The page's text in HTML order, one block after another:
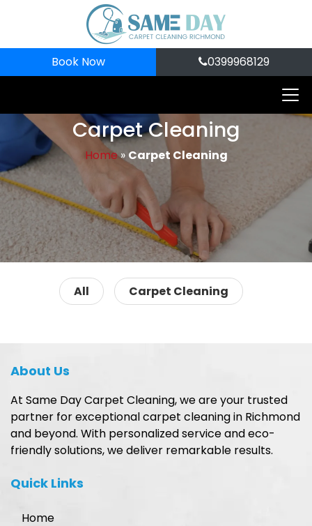
Book Now 0399968129
Carpet Cleaning
Home» Carpet Cleaning
All Carpet Cleaning
About Us
At Same Day Carpet Cleaning, we are your trusted
partner for exceptional carpet cleaning in Richmond
and beyond. With personalized service and eco-
friendly solutions, we deliver remarkable results.
Quick Links
Home